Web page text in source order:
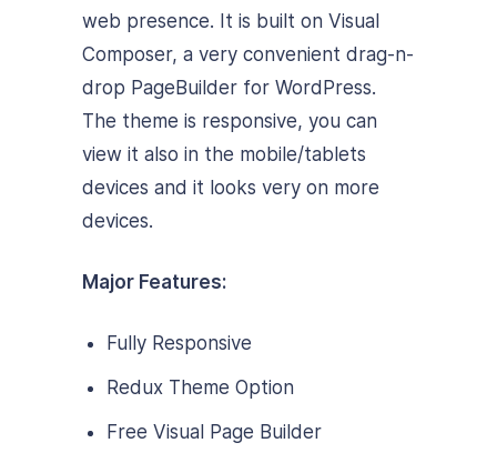
web presence. It is built on Visual
Composer, a very convenient drag-n-
drop PageBuilder for WordPress.
The theme is responsive, you can
view it also in the mobile/tablets
devices and it looks very on more
devices.
Major Features:
Fully Responsive
Redux Theme Option
Free Visual Page Builder